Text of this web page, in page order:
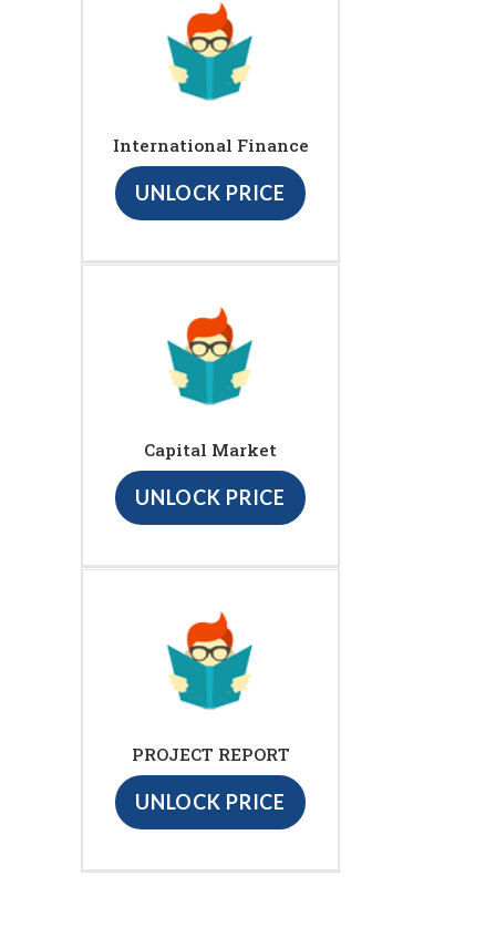
International Finance
UNLOCK PRICE
Capital Market
UNLOCK PRICE
PROJECT REPORT
UNLOCK PRICE